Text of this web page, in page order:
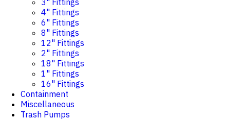
3" Fittings
4" Fittings
6" Fittings
8" Fittings
12" Fittings
2" Fittings
18" Fittings
1" Fittings
16" Fittings
Containment
Miscellaneous
Trash Pumps